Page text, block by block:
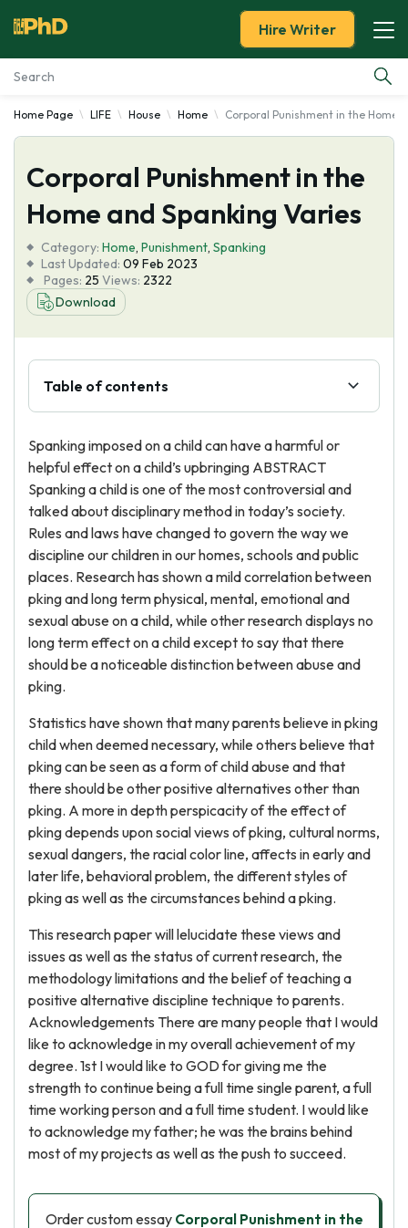
Essay Examples
Services
Tools
Blog
About Us
Hire Writer
Home Page LIFE House Home Corporal Punishment in the Home
Corporal Punishment in the
Home and Spanking Varies
Category: Home, Punishment, Spanking
Last Updated: 09 Feb 2023
Pages: 25 Views: 2322
Download
Table of contents
Spanking imposed on a child can have a harmful or
helpful effect on a child’s upbringing ABSTRACT
Spanking a child is one of the most controversial and
talked about disciplinary method in today’s society.
Rules and laws have changed to govern the way we
discipline our children in our homes, schools and public
places. Research has shown a mild correlation between
pking and long term physical, mental, emotional and
sexual abuse on a child, while other research displays no
long term effect on a child except to say that there
should be a noticeable distinction between abuse and
pking.
Statistics have shown that many parents believe in pking
child when deemed necessary, while others believe that
pking can be seen as a form of child abuse and that
there should be other positive alternatives other than
pking. A more in depth perspicacity of the effect of
pking depends upon social views of pking, cultural norms,
sexual dangers, the racial color line, affects in early and
later life, behavioral problem, the different styles of
pking as well as the circumstances behind a pking.
This research paper will lelucidate these views and
issues as well as the status of current research, the
methodology limitations and the belief of teaching a
positive alternative discipline technique to parents.
Acknowledgements There are many people that I would
like to acknowledge in my overall achievement of my
degree. 1st I would like to GOD for giving me the
strength to continue being a full time single parent, a full
time working person and a full time student. I would like
to acknowledge my father; he was the brains behind
most of my projects as well as the push to succeed.
Order custom essay Corporal Punishment in the